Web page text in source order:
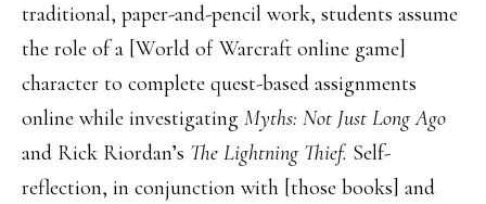
traditional, paper-and-pencil work, students assume
the role of a [World of Warcraft online game]
character to complete quest-based assignments
online while investigating Myths: Not Just Long Ago
and Rick Riordan’s The Lightning Thief. Self-
reflection, in conjunction with [those books] and